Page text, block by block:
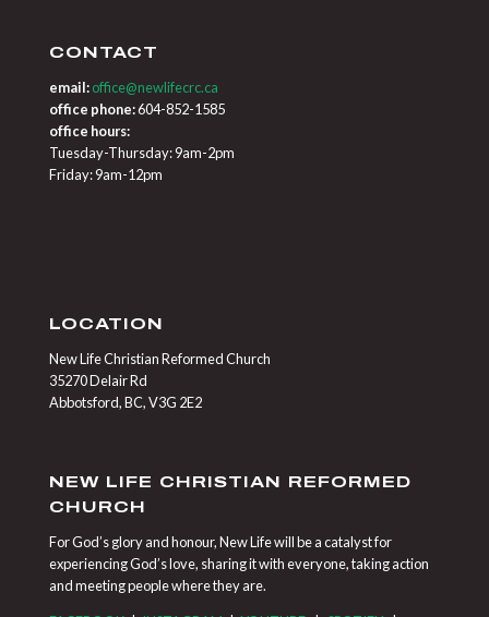
CONTACT
email: office@newlifecrc.ca
office phone:604-852-1585
office hours:
Tuesday-Thursday: 9am-2pm
Friday: 9am-12pm
LOCATION
New Life Christian Reformed Church
35270 Delair Rd
Abbotsford, BC, V3G 2E2
NEW LIFE CHRISTIAN REFORMED
CHURCH
For God’s glory and honour, New Life will be a catalyst for
experiencing God’s love, sharing it with everyone, taking action
and meeting people where they are.